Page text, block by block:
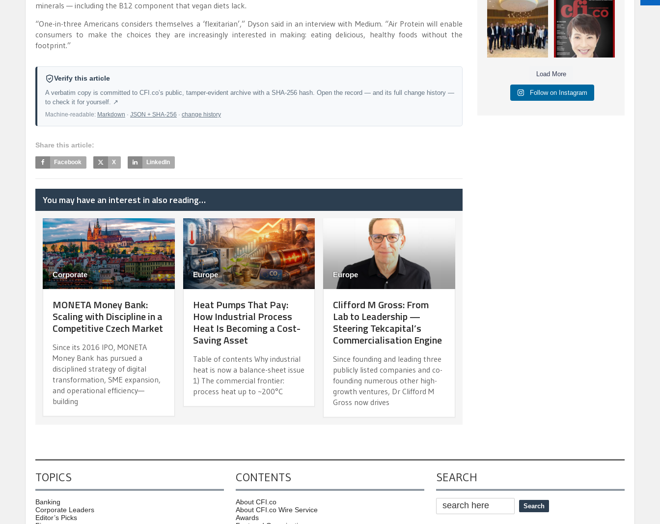
minerals — including the B12 component that vegan diets lack.
“One-in-three Americans considers themselves a ‘flexitarian’,” Dyson said in an interview with Medium. “Air Protein will enable
consumers to make the choices they are increasingly interested in making: eating delicious, healthy foods without the
footprint.”
Verify this article
A verbatim copy is committed to CFI.co’s public, tamper-evident archive with a SHA-256 hash. Open the record — and its full change history —
to check it for yourself. ↗
Machine-readable: Markdown · JSON + SHA-256 · change history
Share this article:
Facebook X LinkedIn
You may have an interest in also reading…
Corporate
MONETA Money Bank:
Scaling with Discipline in a
Competitive Czech Market
Since its 2016 IPO, MONETA
Money Bank has pursued a
disciplined strategy of digital
transformation, SME expansion,
and operational efficiency—
building
Europe
Heat Pumps That Pay:
How Industrial Process
Heat Is Becoming a Cost-
Saving Asset
Table of contents Why industrial
heat is now a balance-sheet issue
1) The commercial frontier:
process heat up to ~200°C
Europe
Clifford M Gross: From
Lab to Leadership —
Steering Tekcapital’s
Commercialisation Engine
Since founding and leading three
publicly listed companies and co-
founding numerous other high-
growth ventures, Dr Clifford M
Gross now drives
Berenberg: Best
Strategic Asset
Allocation &...
6 0
CFI.co Autumn 2025
Issue has now been
published: ...
3 0
Load More
Follow on Instagram
TOPICS
Banking
Corporate Leaders
Editor’s Picks
CONTENTS
About CFI.co
About CFI.co Wire Service
Awards
SEARCH